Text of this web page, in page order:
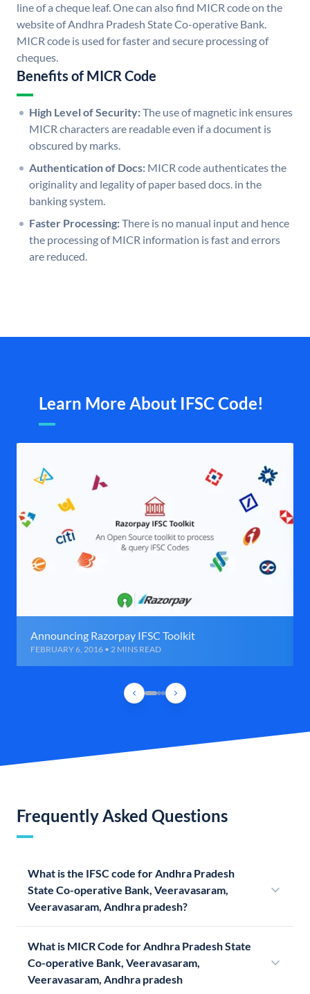
line of a cheque leaf. One can also find MICR code on the
website of Andhra Pradesh State Co-operative Bank.
MICR code is used for faster and secure processing of
cheques.
Benefits of MICR Code
High Level of Security:The use of magnetic ink ensures
MICR characters are readable even if a document is
obscured by marks.
Authentication of Docs: MICR code authenticates the
originality and legality of paper based docs. in the
banking system.
Faster Processing:There is no manual input and hence
the processing of MICR information is fast and errors
are reduced.
Learn More About IFSC Code!
Announcing Razorpay IFSC Toolkit
FEBRUARY 6, 2016 • 2 MINS READ
Frequently Asked Questions
What is the IFSC code for Andhra Pradesh
State Co-operative Bank, Veeravasaram,
Veeravasaram, Andhra pradesh?
What is MICR Code for Andhra Pradesh State
Co-operative Bank, Veeravasaram,
Veeravasaram, Andhra pradesh